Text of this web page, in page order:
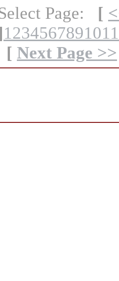
Page: [
1234567891011
[ Next Page >>